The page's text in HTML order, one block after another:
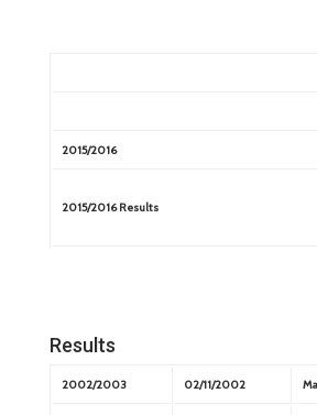
2015/2016
2015/2016 Results
Results
2002/2003 02/11/2002